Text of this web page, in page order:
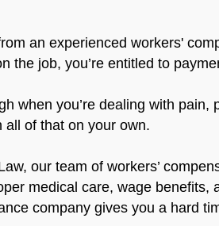
an experienced workers'
the job, you’re entitled to
when you’re dealing with
all of that on your own.
our team of workers’
medical care, wage
company gives you a hard